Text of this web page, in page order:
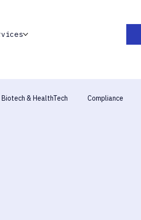
Biotech & HealthTech Compliance